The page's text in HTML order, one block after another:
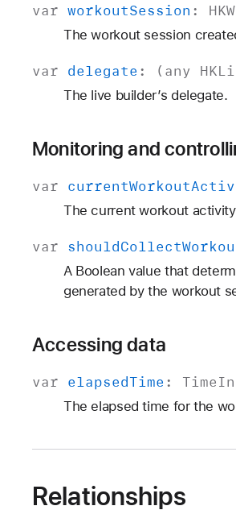
var workoutSession :
The workout session
var delegate : (any
The live builder’s delegate.
Monitoring and
var currentWorkout
The current workout
var shouldCollect
A Boolean value that
generated by the workout
Accessing data
var elapsedTime : Time
The elapsed time for the
Relationships